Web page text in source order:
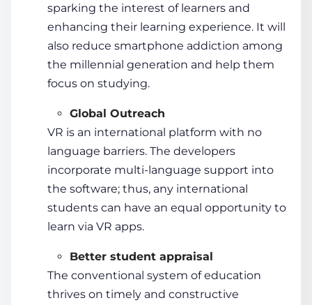
sparking the interest of learners and
enhancing their learning experience. It will
also reduce smartphone addiction among
the millennial generation and help them
focus on studying.
Global Outreach
VR is an international platform with no
language barriers. The developers
incorporate multi-language support into
the software; thus, any international
students can have an equal opportunity to
learn via VR apps.
Better student appraisal
The conventional system of education
thrives on timely and constructive